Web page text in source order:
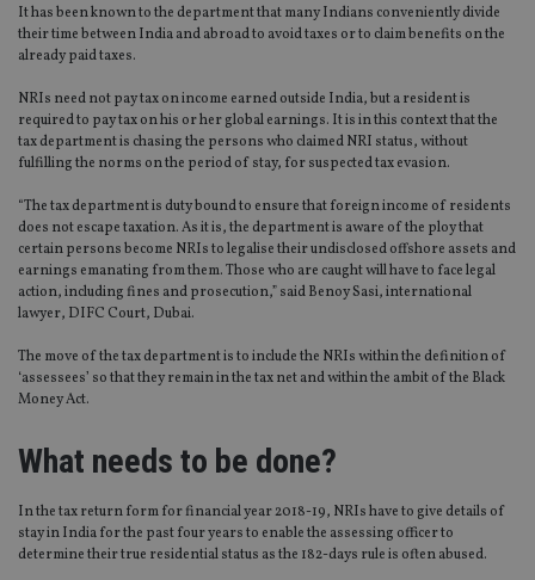
It has been known to the department that many Indians conveniently divide
their time between India and abroad to avoid taxes or to claim benefits on the
already paid taxes.
NRIs need not pay tax on income earned outside India, but a resident is
required to pay tax on his or her global earnings. It is in this context that the
tax department is chasing the persons who claimed NRI status, without
fulfilling the norms on the period of stay, for suspected tax evasion.
“The tax department is duty bound to ensure that foreign income of residents
does not escape taxation. As it is, the department is aware of the ploy that
certain persons become NRIs to legalise their undisclosed offshore assets and
earnings emanating from them. Those who are caught will have to face legal
action, including fines and prosecution,” said Benoy Sasi, international
lawyer, DIFC Court, Dubai.
The move of the tax department is to include the NRIs within the definition of
‘assessees’ so that they remain in the tax net and within the ambit of the Black
Money Act.
What needs to be done?
In the tax return form for financial year 2018-19, NRIs have to give details of
stay in India for the past four years to enable the assessing officer to
determine their true residential status as the 182-days rule is often abused.